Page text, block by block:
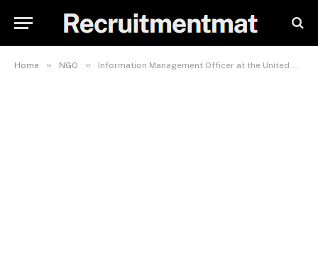
Home » NGO » Information Management Officer at the United Nations International Children’s Emergency Fund (UNICEF)